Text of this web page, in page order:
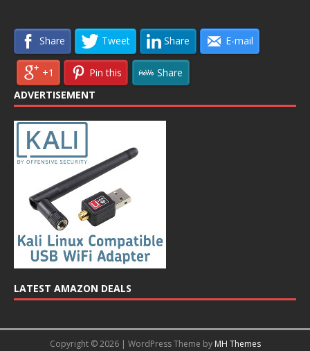
Share Tweet Share E-mail
+1 Pin this
Share
ADVERTISEMENT
LATEST AMAZON DEALS
Copyright © 2026 | WordPress Theme by MH Themes